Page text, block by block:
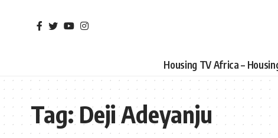
Housing TV Africa –
Tag:Deji Adeyanju